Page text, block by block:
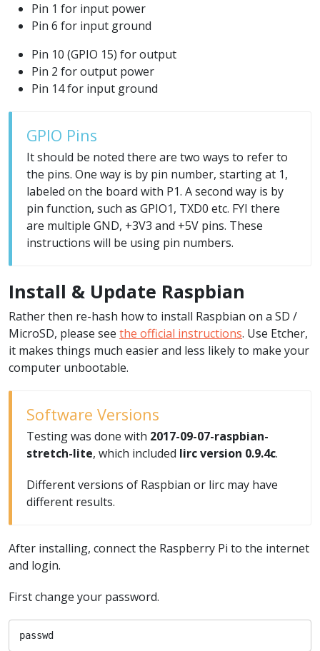
Pin 1 for input power
Pin 6 for input ground
Pin 10 (GPIO 15) for output
Pin 2 for output power
Pin 14 for input ground
GPIO Pins
It should be noted there are two ways to refer to
the pins. One way is by pin number, starting at 1,
labeled on the board with P1. A second way is by
pin function, such as GPIO1, TXD0 etc. FYI there
are multiple GND, +3V3 and +5V pins. These
instructions will be using pin numbers.
Install & Update Raspbian
Rather then re-hash how to install Raspbian on a SD /
MicroSD, please see the official instructions. Use Etcher,
it makes things much easier and less likely to make your
computer unbootable.
Software Versions
Testing was done with 2017-09-07-raspbian-
stretch-lite, which included lirc version 0.9.4c.
Different versions of Raspbian or lirc may have
different results.
After installing, connect the Raspberry Pi to the internet
and login.
First change your password.
passwd